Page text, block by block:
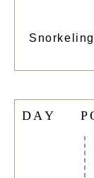
DAY P